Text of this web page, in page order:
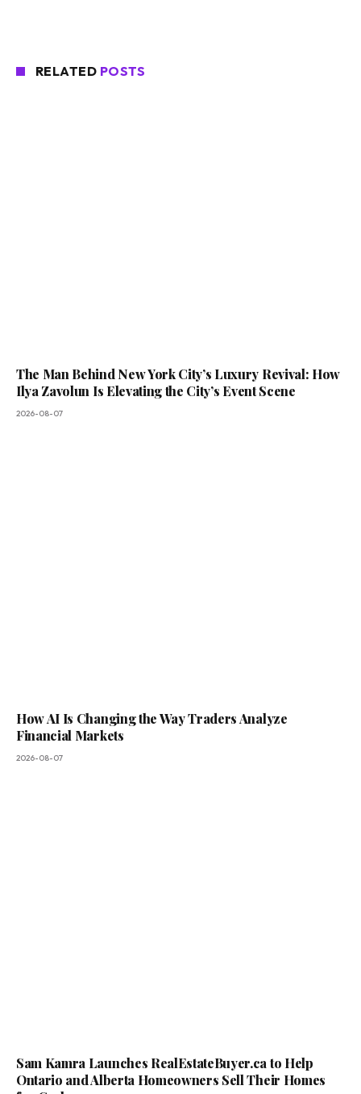
RELATED POSTS
The Man Behind New York City’s Luxury Revival: How
Ilya Zavolun Is Elevating the City’s Event Scene
2026-08-07
How AI Is Changing the Way Traders Analyze
Financial Markets
2026-08-07
Sam Kamra Launches RealEstateBuyer.ca to Help
Ontario and Alberta Homeowners Sell Their Homes